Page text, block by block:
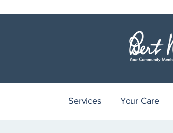
Services Your Care